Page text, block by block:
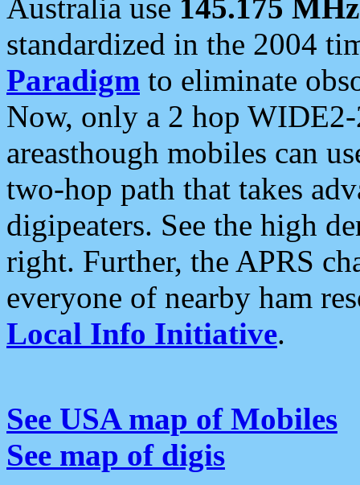
Australia use 145.175 MHz
standardized in the 2004
Paradigm to eliminate
Now, only a 2 hop
areasthough mobiles can
two-hop path that takes
digipeaters. See the high
right. Further, the APRS
everyone of nearby ham
Local Info Initiative.
See USA map of Mobiles
See map of digis